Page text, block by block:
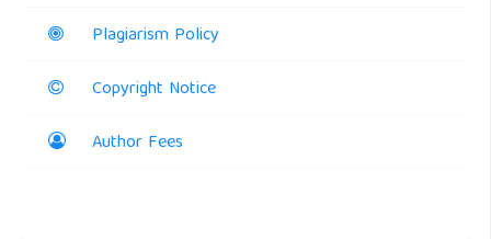
Plagiarism Policy
Copyright Notice
Author Fees